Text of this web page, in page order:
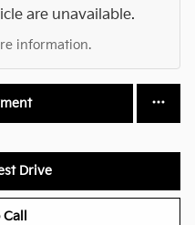
are unavailable.
information.
Drive